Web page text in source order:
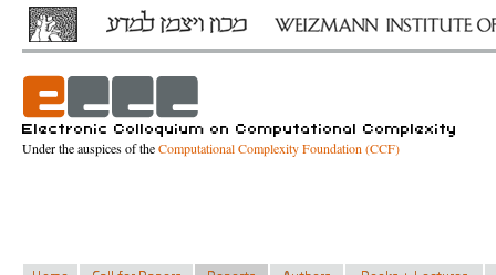
Under the auspices of theComputational Complexity Foundation (CCF)